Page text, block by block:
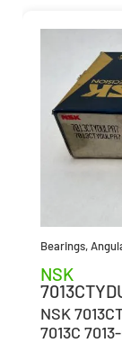
Bearings,
NSK
NSK
7013C